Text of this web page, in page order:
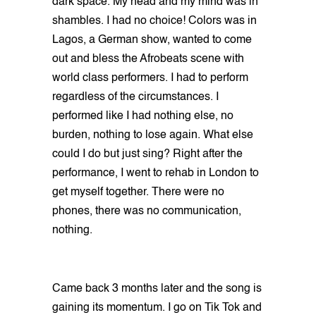
shambles. I had no choice! Colors was in
Lagos, a German show, wanted to come
out and bless the Afrobeats scene with
world class performers. I had to perform
regardless of the circumstances. I
performed like I had nothing else, no
burden, nothing to lose again. What else
could I do but just sing? Right after the
performance, I went to rehab in London to
get myself together. There were no
phones, there was no communication,
nothing.
Came back 3 months later and the song is
gaining its momentum. I go on Tik Tok and